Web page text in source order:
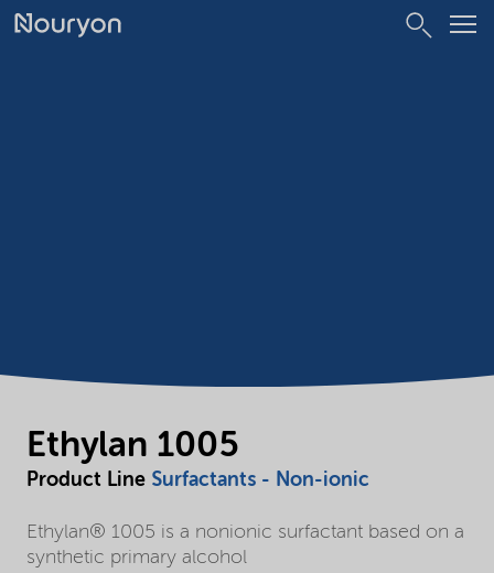
Ethylan 1005
Product Line Surfactants - Non-ionic
Ethylan® 1005 is a nonionic surfactant based on a
synthetic primary alcohol